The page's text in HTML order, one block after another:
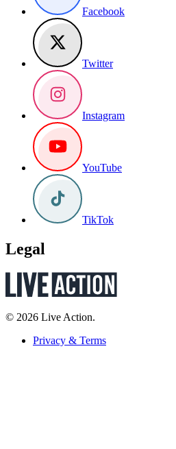
Facebook
Twitter
Instagram
YouTube
TikTok
Legal
© 2026 Live Action.
Privacy & Terms